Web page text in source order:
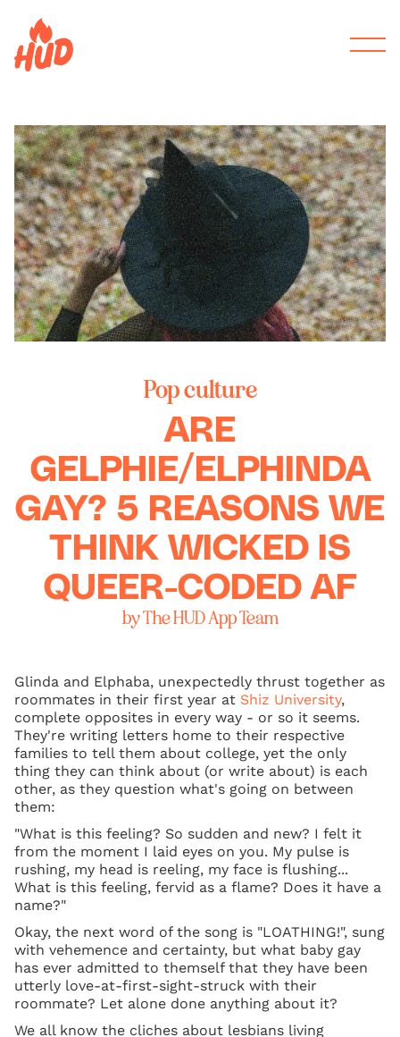
Pop culture
ARE
GELPHIE/ELPHINDA
GAY? 5 REASONS WE
THINK WICKED IS
QUEER-CODED AF
by The HUD App Team
Glinda and Elphaba, unexpectedly thrust together as
roommates in their first year at Shiz University,
complete opposites in every way - or so it seems.
They're writing letters home to their respective
families to tell them about college, yet the only
thing they can think about (or write about) is each
other, as they question what's going on between
them:
"What is this feeling? So sudden and new? I felt it
from the moment I laid eyes on you. My pulse is
rushing, my head is reeling, my face is flushing...
What is this feeling, fervid as a flame? Does it have a
name?"
Okay, the next word of the song is "LOATHING!", sung
with vehemence and certainty, but what baby gay
has ever admitted to themself that they have been
utterly love-at-first-sight-struck with their
roommate? Let alone done anything about it?
We all know the cliches about lesbians living